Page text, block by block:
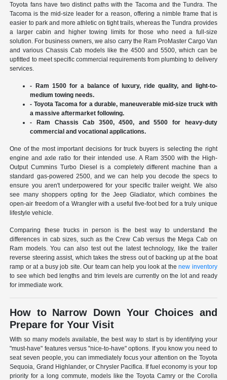
Toyota fans have two distinct paths with the Tacoma and the Tundra. The
Tacoma is the mid-size leader for a reason, offering a nimble frame that is
easier to park and more athletic on tight trails, whereas the Tundra provides
a larger cabin and higher towing limits for those who need a full-size
solution. For business owners, we also carry the Ram ProMaster Cargo Van
and various Chassis Cab models like the 4500 and 5500, which can be
upfitted to meet specific commercial requirements from plumbing to delivery
services.
- Ram 1500 for a balance of luxury, ride quality, and light-to-
medium towing needs.
- Toyota Tacoma for a durable, maneuverable mid-size truck with
a massive aftermarket following.
- Ram Chassis Cab 3500, 4500, and 5500 for heavy-duty
commercial and vocational applications.
One of the most important decisions for truck buyers is selecting the right
engine and axle ratio for their intended use. A Ram 3500 with the High-
Output Cummins Turbo Diesel is a completely different machine than a
standard gas-powered 2500, and we can help you decode the specs to
ensure you aren't underpowered for your specific trailer weight. We also
see many shoppers opting for the Jeep Gladiator, which combines the
open-air freedom of a Wrangler with a useful five-foot bed for a truly unique
lifestyle vehicle.
Comparing these trucks in person is the best way to understand the
differences in cab sizes, such as the Crew Cab versus the Mega Cab on
Ram models. You can also test out the latest technology, like the trailer
reverse steering assist, which takes the stress out of backing up at the boat
ramp or at a busy job site. Our team can help you look at thenew inventory
to see which bed lengths and trim levels are currently on the lot and ready
for immediate work.
How to Narrow Down Your Choices and
Prepare for Your Visit
With so many models available, the best way to start is by identifying your
"must-have" features versus "nice-to-have" options. If you know you need to
seat seven people, you can immediately focus your attention on the Toyota
Sequoia, Grand Highlander, or Chrysler Pacifica. If fuel economy is your top
priority for a long commute, models like the Toyota Camry or the Corolla